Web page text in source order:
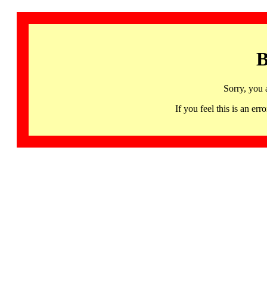
Sorry, you
If you feel this is an